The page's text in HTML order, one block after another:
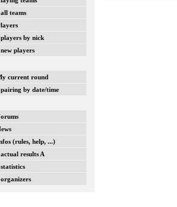
teams
by nick
players
current round
by date/time
(rules, help, ...)
results A